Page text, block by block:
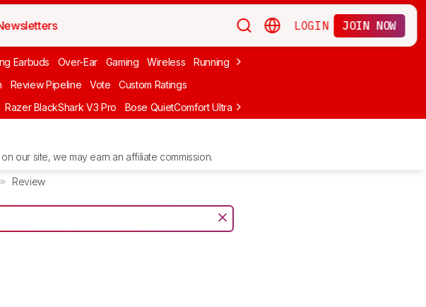
LOGIN JOIN NOW
Earbuds Over-Ear Gaming Wireless Running Apple
Review Pipeline Vote Custom Ratings
Razer BlackShark V3 Pro Bose QuietComfort Ultra Headphones (2nd Gen)
our site, we may earn an affiliate commission.
Review